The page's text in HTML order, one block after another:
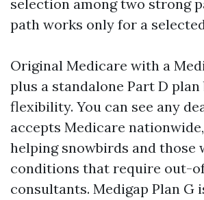
selection among two strong
path works only for a
Original Medicare with a
plus a standalone Part D plan
flexibility. You can see any
accepts Medicare
helping snowbirds and those
conditions that require out-
consultants. Medigap Plan G